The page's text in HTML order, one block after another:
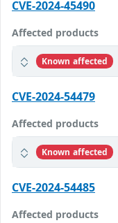
CVE-2024-45490
Affected products
Known affected
CVE-2024-54479
Affected products
Known affected
CVE-2024-54485
Affected products